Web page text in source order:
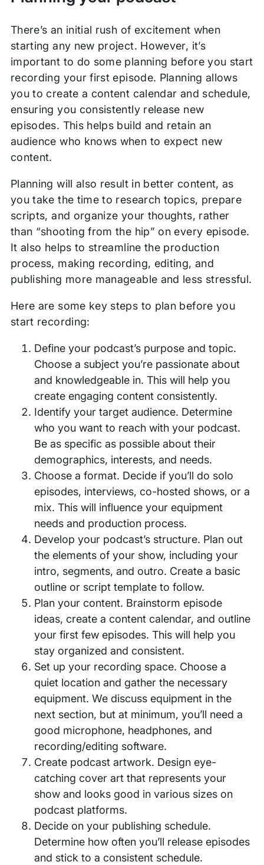
There’s an initial rush of excitement when
starting any new project. However, it’s
important to do some planning before you start
recording your first episode. Planning allows
you to create a content calendar and schedule,
ensuring you consistently release new
episodes. This helps build and retain an
audience who knows when to expect new
content.
Planning will also result in better content, as
you take the time to research topics, prepare
scripts, and organize your thoughts, rather
than “shooting from the hip” on every episode.
It also helps to streamline the production
process, making recording, editing, and
publishing more manageable and less stressful.
Here are some key steps to plan before you
start recording:
Define your podcast’s purpose and topic.
Choose a subject you’re passionate about
and knowledgeable in. This will help you
create engaging content consistently.
Identify your target audience. Determine
who you want to reach with your podcast.
Be as specific as possible about their
demographics, interests, and needs.
Choose a format. Decide if you’ll do solo
episodes, interviews, co-hosted shows, or a
mix. This will influence your equipment
needs and production process.
Develop your podcast’s structure. Plan out
the elements of your show, including your
intro, segments, and outro. Create a basic
outline or script template to follow.
Plan your content. Brainstorm episode
ideas, create a content calendar, and outline
your first few episodes. This will help you
stay organized and consistent.
Set up your recording space. Choose a
quiet location and gather the necessary
equipment. We discuss equipment in the
next section, but at minimum, you’ll need a
good microphone, headphones, and
recording/editing software.
Create podcast artwork. Design eye-
catching cover art that represents your
show and looks good in various sizes on
podcast platforms.
Decide on your publishing schedule.
Determine how often you’ll release episodes
and stick to a consistent schedule.